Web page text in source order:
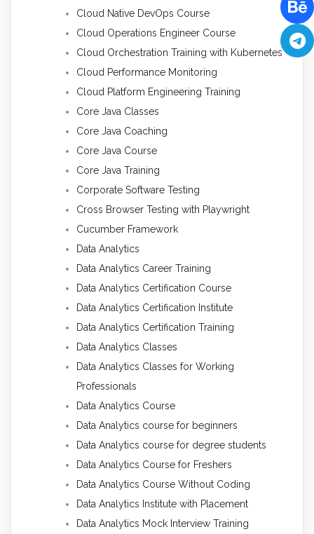
Cloud Native DevOps Course
Cloud Operations Engineer Course
Cloud Orchestration Training with Kubernetes
Cloud Performance Monitoring
Cloud Platform Engineering Training
Core Java Classes
Core Java Coaching
Core Java Course
Core Java Training
Corporate Software Testing
Cross Browser Testing with Playwright
Cucumber Framework
Data Analytics
Data Analytics Career Training
Data Analytics Certification Course
Data Analytics Certification Institute
Data Analytics Certification Training
Data Analytics Classes
Data Analytics Classes for Working
Professionals
Data Analytics Course
Data Analytics course for beginners
Data Analytics course for degree students
Data Analytics Course for Freshers
Data Analytics Course Without Coding
Data Analytics Institute with Placement
Data Analytics Mock Interview Training